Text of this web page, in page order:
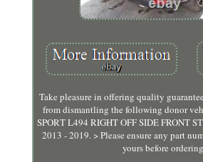
Take pleasure in offering quality
from dismantling the following donor
SPORT L494 RIGHT OFF SIDE FRONT
2013 - 2019. > Please ensure any part
yours before